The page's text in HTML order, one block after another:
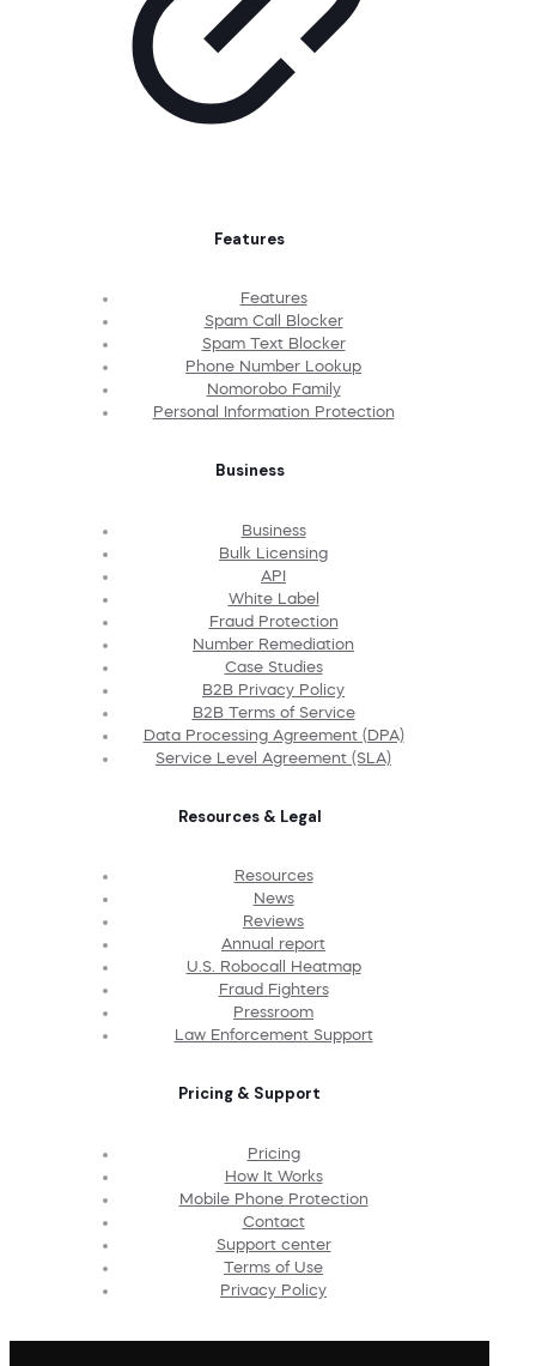
Features
Features
Spam Call Blocker
Spam Text Blocker
Phone Number Lookup
Nomorobo Family
Personal Information Protection
Business
Business
Bulk Licensing
API
White Label
Fraud Protection
Number Remediation
Case Studies
B2B Privacy Policy
B2B Terms of Service
Data Processing Agreement (DPA)
Service Level Agreement (SLA)
Resources & Legal
Resources
News
Reviews
Annual report
U.S. Robocall Heatmap
Fraud Fighters
Pressroom
Law Enforcement Support
Pricing & Support
Pricing
How It Works
Mobile Phone Protection
Contact
Support center
Terms of Use
Privacy Policy